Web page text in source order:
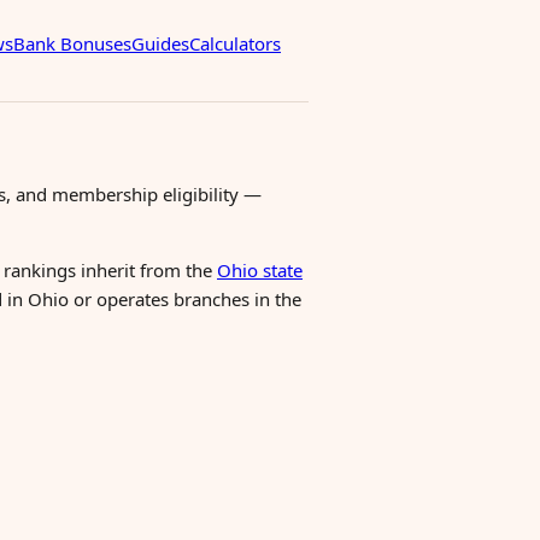
Bank BonusesGuidesCalculators
and membership eligibility —
rankings inherit from the Ohio state
Ohio or operates branches in the